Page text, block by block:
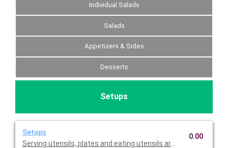
Individual Salads
Salads
Appetizers & Sides
Desserts
Setups
Setups
Serving utensils, plates and eating utensils are always
0.00